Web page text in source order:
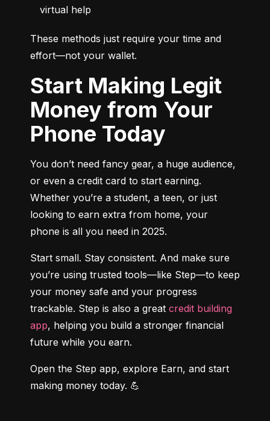
virtual help
These methods just require your time and
effort—not your wallet.
Start Making Legit
Money from Your
Phone Today
You don’t need fancy gear, a huge audience,
or even a credit card to start earning.
Whether you’re a student, a teen, or just
looking to earn extra from home, your
phone is all you need in 2025.
Start small. Stay consistent. And make sure
you’re using trusted tools—like Step—to keep
your money safe and your progress
trackable. Step is also a great credit building
app, helping you build a stronger financial
future while you earn.
Open the Step app, explore Earn, and start
making money today. 💪